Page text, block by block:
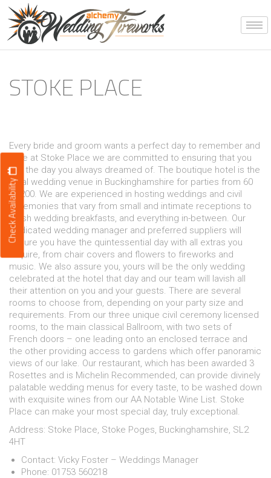
Skip
content
STOKE PLACE
Every bride and groom wants a perfect day to remember and
here at Stoke Place we are committed to ensuring that you
get the day you always dreamed of. The boutique hotel is the
ideal wedding venue in Buckinghamshire for parties from 60
to 200. We are experienced in hosting weddings and civil
ceremonies that vary from small and intimate receptions to
lavish wedding breakfasts, and everything in-between. Our
dedicated wedding manager and preferred suppliers will
ensure you have the quintessential day with all extras you
require, from chair covers and flowers to fireworks and
music. We also assure you, yours will be the only wedding
celebrated at the hotel that day and our team will lavish all
their attention on you and your guests. There are several
rooms to choose from, depending on your party size and
requirements. From our three unique civil ceremony licensed
rooms, to the main classical Ballroom, with two sets of
French doors – one leading onto an enclosed terrace and
the other providing access to gardens which offer panoramic
views of our lake. Our restaurant, which has been awarded 3
Rosettes and is Michelin Recommended, can provide divinely
palatable wedding menus for every taste, to be washed down
with exquisite wines from our AA Notable Wine List. Stoke
Place can make your most special day, truly exceptional.
Address: Stoke Place, Stoke Poges, Buckinghamshire, SL2
4HT
Contact: Vicky Foster – Weddings Manager
Phone: 01753 560218
Check Availability